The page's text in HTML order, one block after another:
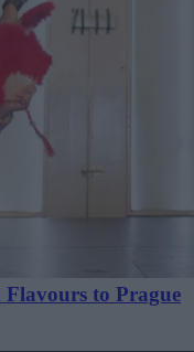
to Prague